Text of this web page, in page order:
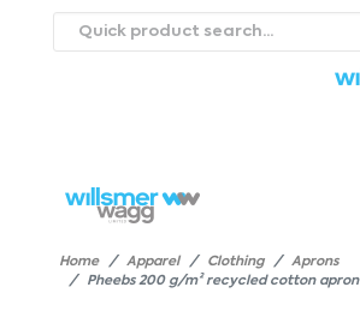
Contact UsCareers
Home Apparel Clothing
Aprons
Pheebs 200 g/m² recycled cotton apron